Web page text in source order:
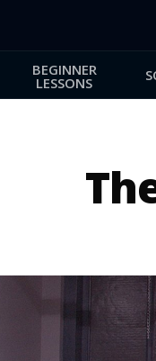
BEGINNER
LESSONS